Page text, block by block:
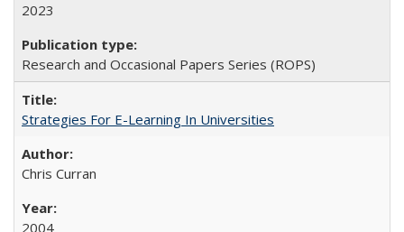
2023
Research and Occasional Papers Series (ROPS)
Strategies For E-Learning In Universities
Chris Curran
2004